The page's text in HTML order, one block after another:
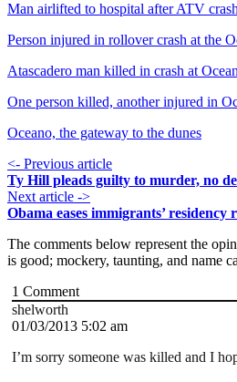
Man airlifted to hospital after ATV
Person injured in rollover crash at the
Atascadero man killed in crash at
One person killed, another injured in
Oceano, the gateway to the dunes
<- Previous article
Ty Hill pleads guilty to murder, no
Next article ->
Obama eases immigrants’ residency
The comments below represent the
is good; mockery, taunting, and name
1 Comment
shelworth
01/03/2013 5:02 am
I’m sorry someone was killed and I